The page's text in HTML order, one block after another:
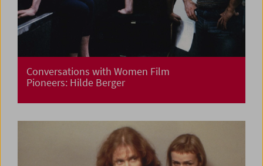
Conversations with Women Film
Pioneers: Hilde Berger